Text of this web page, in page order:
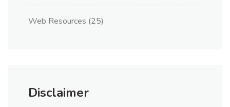
Web Resources (25)
Disclaimer